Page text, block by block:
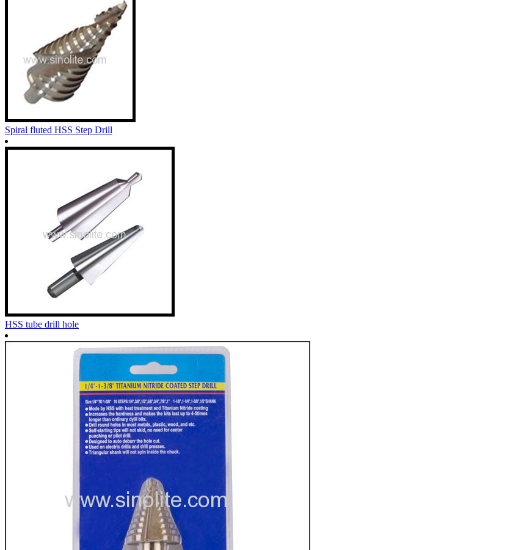
Spiral fluted HSS Step Drill
HSS tube drill hole